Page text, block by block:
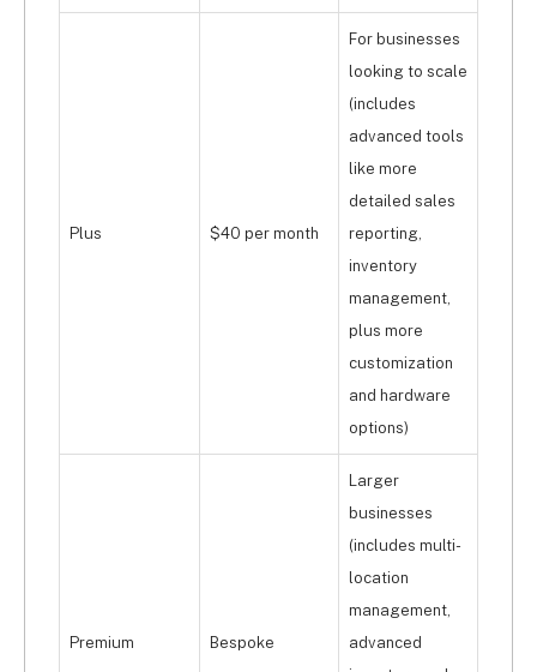
Plus $40 per month
For businesses
looking to scale
(includes
advanced tools
like more
detailed sales
reporting,
inventory
management,
plus more
customization
and hardware
options)
Premium Bespoke
Larger
businesses
(includes multi-
location
management,
advanced